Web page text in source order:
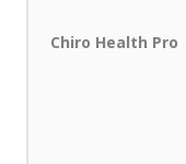
Chiro Health Pro